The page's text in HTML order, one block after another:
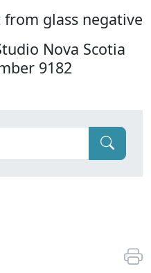
glass negative
Nova Scotia
9182